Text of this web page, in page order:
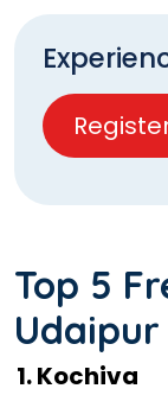
Top 5
Udaipur
1. Kochiva